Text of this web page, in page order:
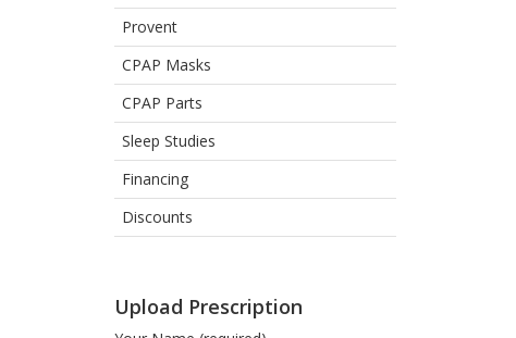
Provent
CPAP Masks
CPAP Parts
Sleep Studies
Financing
Discounts
Upload Prescription